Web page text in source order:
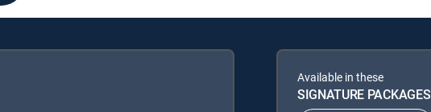
Available in these
SIGNATURE PACKAGES